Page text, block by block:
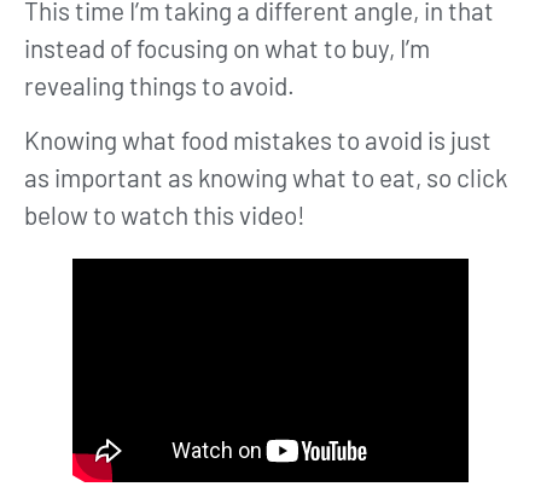
This time I’m taking a different angle, in that
instead of focusing on what to buy, I’m
revealing things to avoid.
Knowing what food mistakes to avoid is just
as important as knowing what to eat, so click
below to watch this video!